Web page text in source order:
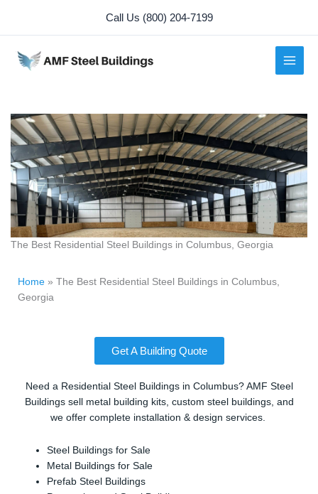
content
Call Us (800) 204-7199
The Best Residential Steel Buildings in Columbus, Georgia
Home » The Best Residential Steel Buildings in Columbus,
Georgia
Get A Building Quote
Need a Residential Steel Buildings in Columbus? AMF Steel
Buildings sell metal building kits, custom steel buildings, and
we offer complete installation & design services.
Steel Buildings for Sale
Metal Buildings for Sale
Prefab Steel Buildings